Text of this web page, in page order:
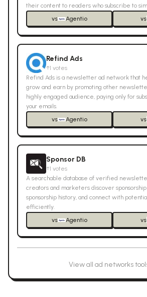
their content to readers who subscribe to
vs
Agentio vs
Refind Ads
↑1 votes
Refind Ads is a newsletter ad network that
grow and earn by promoting other
highly engaged audience, paying only for
your emails.
vs
Agentio vs
Sponsor DB
↑1 votes
A searchable database of verified
creators and marketers discover
sponsorship history, and connect with
efficiently.
vs
Agentio vs
View all ad networks